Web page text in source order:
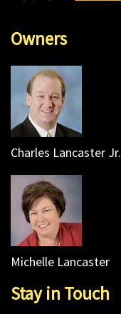
Owners
Charles Lancaster Jr.
Michelle Lancaster
Stay in Touch